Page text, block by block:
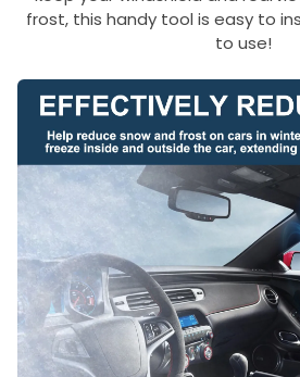
frost, this handy tool is easy to
to use!